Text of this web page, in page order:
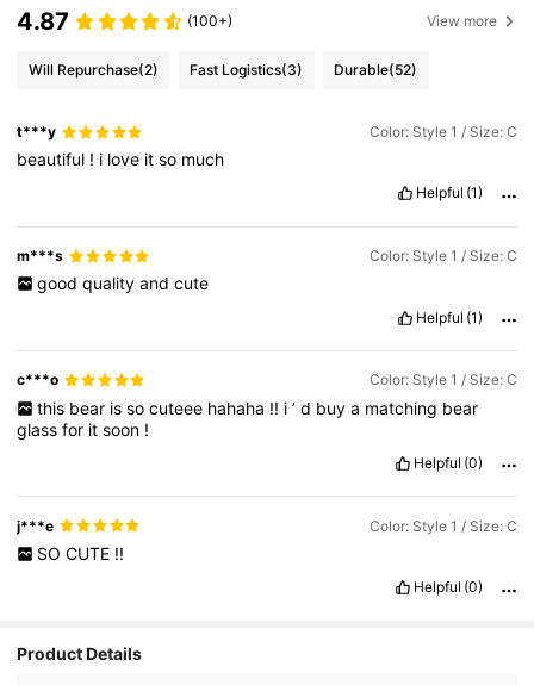
4.87 (100+) View more
Will Repurchase(2) Fast Logistics(3) Durable(52)
t***y Color: Style 1 / Size: C
beautiful ! i love itso much
Helpful (1)
m***s Color: Style 1 / Size: C
good quality and cute
Helpful (1)
c***o Color: Style 1 / Size: C
this bear is so cuteee hahaha !! i ’ d buy a matching bear
glassfor itsoon !
Helpful (0)
j***e Color: Style 1 / Size: C
SO CUTE !!
Helpful (0)
Product Details
4.91